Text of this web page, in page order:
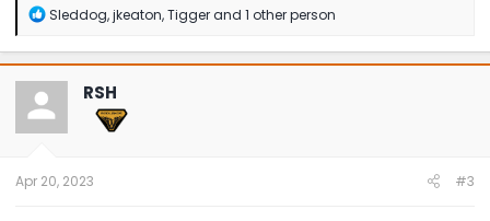
R
a
c
t
o
n
Sleddog,jkeaton,Tiggerand 1 other person
RSH
Apr 20, 2023 #3